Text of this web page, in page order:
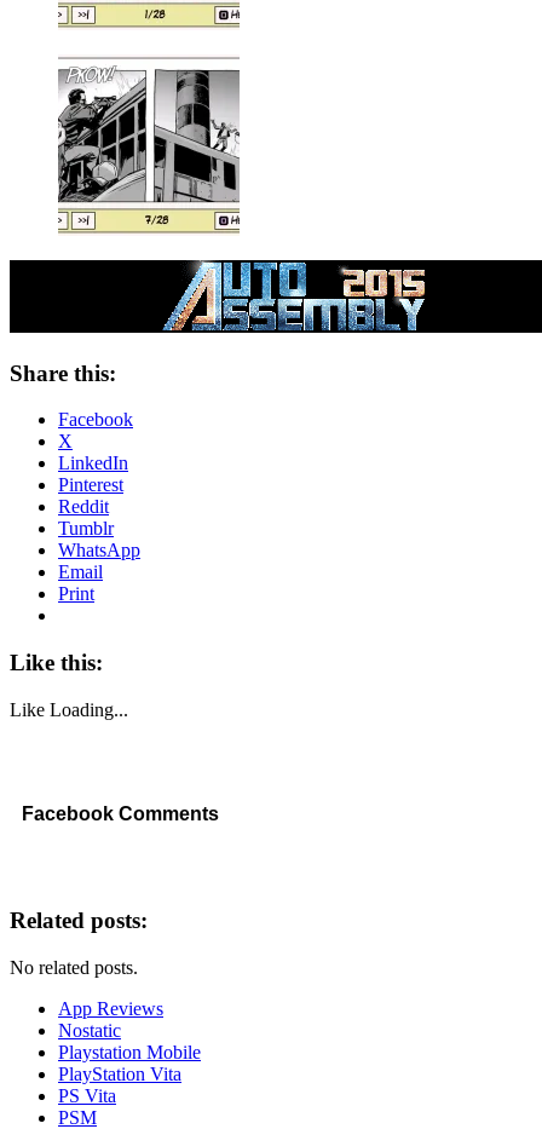
Share this:
Facebook
X
LinkedIn
Pinterest
Reddit
Tumblr
WhatsApp
Email
Print
Like this:
Like Loading...
Facebook Comments
Related posts:
No related posts.
App Reviews
Nostatic
Playstation Mobile
PlayStation Vita
PS Vita
PSM